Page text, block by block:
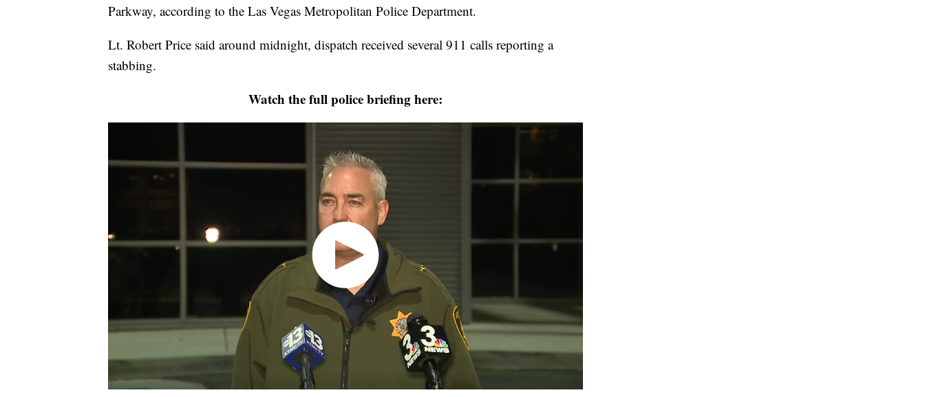
Parkway, according to the Las Vegas Metropolitan Police Department.
Lt. Robert Price said around midnight, dispatch received several 911 calls reporting a
stabbing.
Watch the full police briefing here: